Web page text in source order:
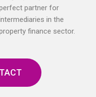
partner for
in the
finance sector.